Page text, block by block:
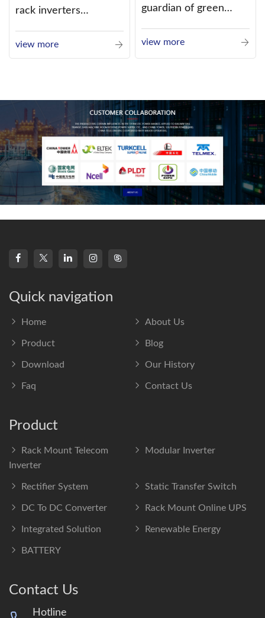
rack inverters
such as the use of
three-CPU control
view more
guardian of green
view more
Quick navigation
Home About Us
Product Blog
Download Our History
Faq Contact Us
Product
Rack Mount Telecom
Inverter
Modular Inverter
Rectifier System Static Transfer Switch
DC To DC Converter Rack Mount Online UPS
Integrated Solution Renewable Energy
BATTERY
Contact Us
Hotline